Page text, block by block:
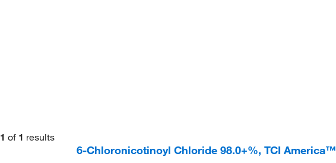
1 of 1 results
6-Chloronicotinoyl Chloride 98.0+%, TCI America™